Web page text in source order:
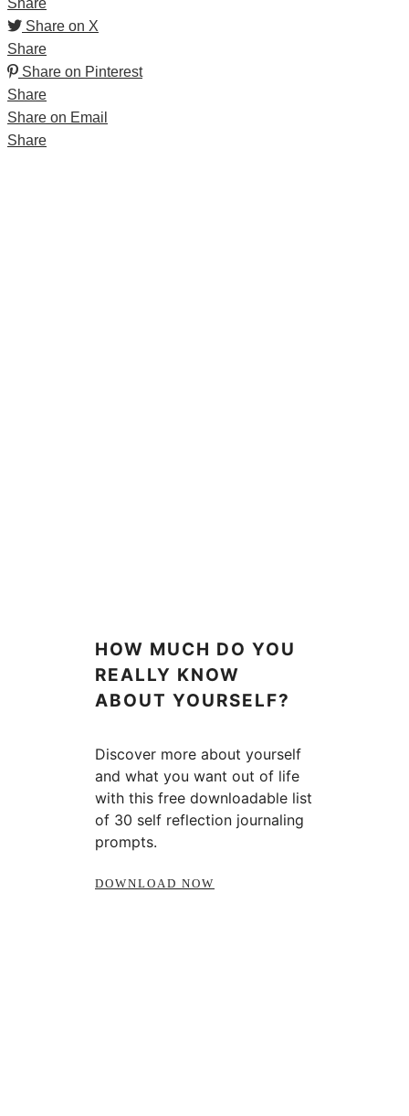
Share
Share on X
Share
Share on Pinterest
Share
Share on Email
Share
HOW MUCH DO YOU
REALLY KNOW
ABOUT YOURSELF?
Discover more about yourself
and what you want out of life
with this free downloadable list
of 30 self reflection journaling
prompts.
DOWNLOAD NOW